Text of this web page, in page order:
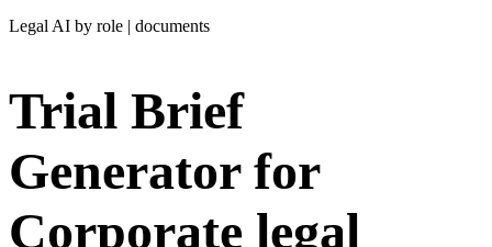
Legal AI by role | documents
Trial Brief
Generator for
Corporate legal